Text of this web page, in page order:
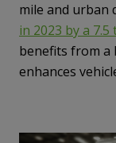
mile and urban
in 2023 by a
benefits from a
enhances